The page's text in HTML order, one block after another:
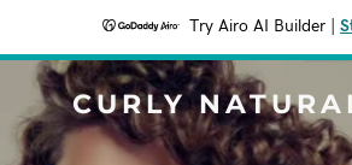
Try Airo AI Builder
CURLY